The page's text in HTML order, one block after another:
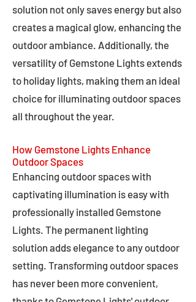
solution not only saves energy but also
creates a magical glow, enhancing the
outdoor ambiance. Additionally, the
versatility of Gemstone Lights extends
to holiday lights, making them an ideal
choice for illuminating outdoor spaces
all throughout the year.
How Gemstone Lights Enhance
Outdoor Spaces
Enhancing outdoor spaces with
captivating illumination is easy with
professionally installed Gemstone
Lights. The permanent lighting
solution adds elegance to any outdoor
setting. Transforming outdoor spaces
has never been more convenient,